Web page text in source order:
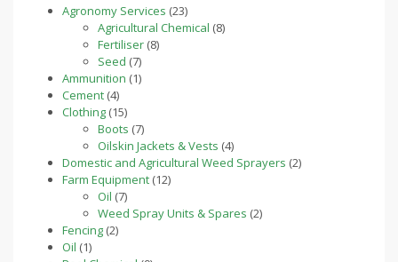
Agronomy Services 2323
products
Agricultural Chemical 88
Fertiliser 88
Seed 77
products
Ammunition 11
Cement 44
products
Clothing 1515
products
Boots 77
products
Oilskin Jackets & Vests 44
products
Domestic and Agricultural Weed Sprayers 22
Farm Equipment 1212
Oil 77
products
Weed Spray Units & Spares 22
Fencing 22
Oil 11